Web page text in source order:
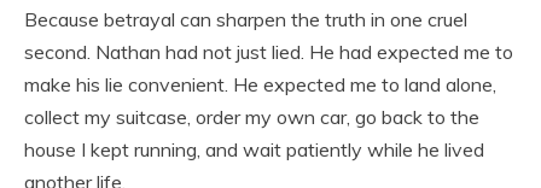
Because betrayal can sharpen the truth in one cruel
second. Nathan had not just lied. He had expected me to
make his lie convenient. He expected me to land alone,
collect my suitcase, order my own car, go back to the
house I kept running, and wait patiently while he lived
another life.